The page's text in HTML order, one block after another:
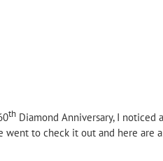
th Diamond Anniversary, I noticed
to check it out and here are